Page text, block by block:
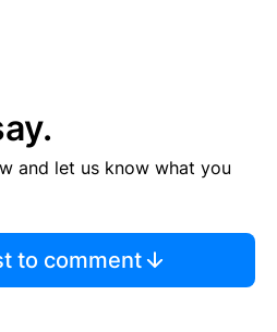
and let us know what you
to comment